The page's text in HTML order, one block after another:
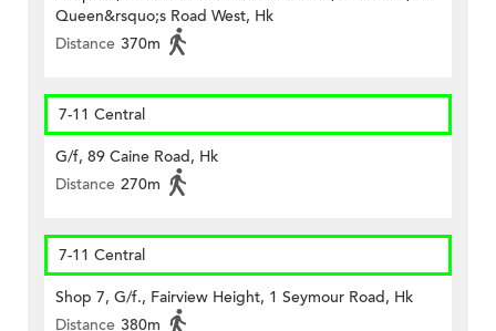
Queen&rsquo;s Road West, Hk
Distance 370m
7-11 Central
G/f, 89 Caine Road, Hk
Distance 270m
7-11 Central
Shop 7, G/f., Fairview Height, 1 Seymour Road, Hk
Distance 380m